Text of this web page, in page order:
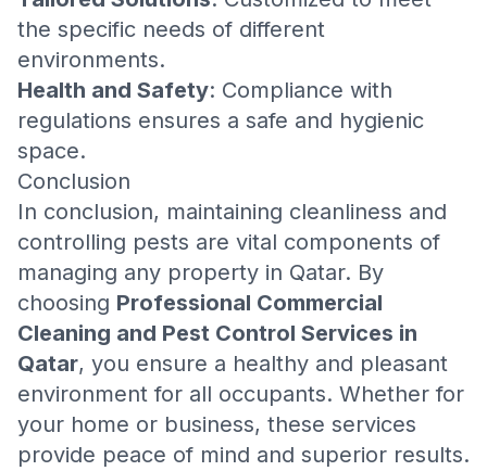
the specific needs of different
environments.
Health and Safety: Compliance with
regulations ensures a safe and hygienic
space.
Conclusion
In conclusion, maintaining cleanliness and
controlling pests are vital components of
managing any property in Qatar. By
choosing Professional Commercial
Cleaning and Pest Control Services in
Qatar, you ensure a healthy and pleasant
environment for all occupants. Whether for
your home or business, these services
provide peace of mind and superior results.